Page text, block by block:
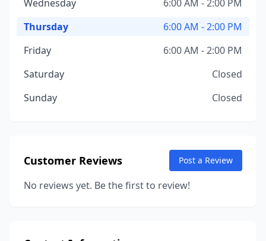
Wednesday
6:00 AM - 2:00 PM
Thursday
6:00 AM - 2:00 PM
Friday
6:00 AM - 2:00 PM
Saturday
Closed
Sunday
Closed
Customer Reviews Post a Review
No reviews yet. Be the first to review!